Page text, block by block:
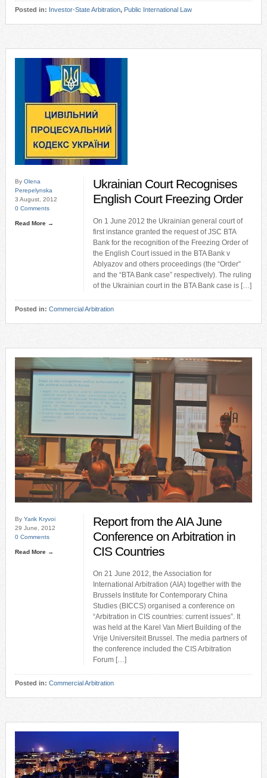
Posted in: Investor-State Arbitration, Public International Law
By Olena
Perepelynska
3 August, 2012
0 Comments
Read More →
Ukrainian Court Recognises
English Court Freezing Order
On 1 June 2012 the Ukrainian general court of
first instance granted the request of JSC BTA
Bank for the recognition of the Freezing Order of
the English Court issued in the BTA Bank v
Ablyazov and others proceedings (the “Order”
and the “BTA Bank case” respectively). The ruling
of the Ukrainian court in the BTA Bank case is […]
Posted in: Commercial Arbitration
By Yarik Kryvoi
29 June, 2012
0 Comments
Read More →
Report from the AIA June
Conference on Arbitration in
CIS Countries
On 21 June 2012, the Association for
International Arbitration (AIA) together with the
Brussels Institute for Contemporary China
Studies (BICCS) organised a conference on
“Arbitration in CIS countries: current issues”. It
was held at the Karel Van Miert Building of the
Vrije Universiteit Brussel. The media partners of
the conference included the CIS Arbitration
Forum […]
Posted in: Commercial Arbitration